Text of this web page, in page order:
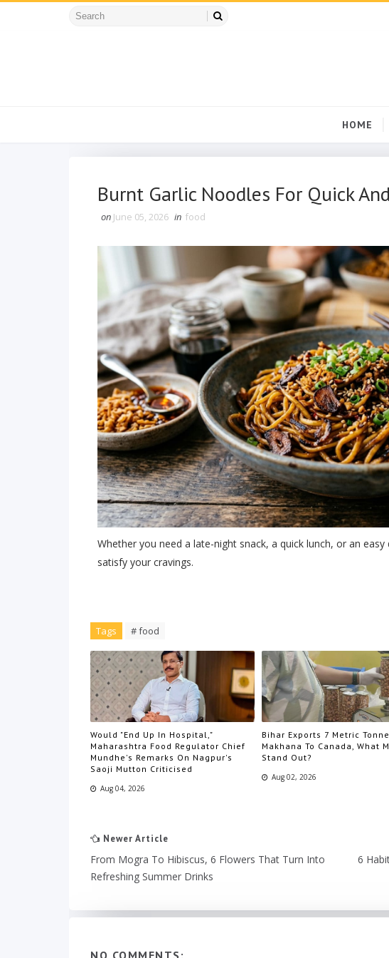
HOME
Burnt Garlic Noodles For Quick
on June 05, 2026 in food
Whether you need a late-night snack, a quick lunch, or an
satisfy your cravings.
Tags # food
Would "End Up In Hospital,"
Maharashtra Food Regulator Chief
Mundhe's Remarks On Nagpur's
Saoji Mutton Criticised
Aug 04, 2026
Bihar Exports 7 Metric
Makhana To Canada, What
Stand Out?
Aug 02, 2026
Newer Article
From Mogra To Hibiscus, 6 Flowers That Turn Into
Refreshing Summer Drinks
6
NO COMMENTS: